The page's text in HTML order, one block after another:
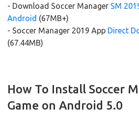
- Download Soccer Manager SM
Android (67MB+)
- Soccer Manager 2019 App Direct
(67.44MB)
How To Install Soccer
Game on Android 5.0